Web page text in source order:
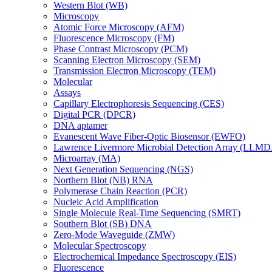
Western Blot (WB)
Microscopy
Atomic Force Microscopy (AFM)
Fluorescence Microscopy (FM)
Phase Contrast Microscopy (PCM)
Scanning Electron Microscopy (SEM)
Transmission Electron Microscopy (TEM)
Molecular
Assays
Capillary Electrophoresis Sequencing (CES)
Digital PCR (DPCR)
DNA aptamer
Evanescent Wave Fiber-Optic Biosensor (EWFO)
Lawrence Livermore Microbial Detection Array
Microarray (MA)
Next Generation Sequencing (NGS)
Northern Blot (NB) RNA
Polymerase Chain Reaction (PCR)
Nucleic Acid Amplification
Single Molecule Real-Time Sequencing (SMRT)
Southern Blot (SB) DNA
Zero-Mode Waveguide (ZMW)
Molecular Spectroscopy
Electrochemical Impedance Spectroscopy (EIS)
Fluorescence